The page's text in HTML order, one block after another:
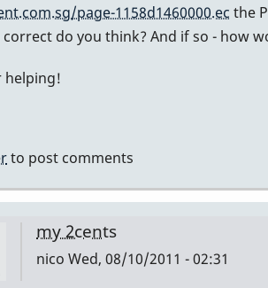
page-1158d1460000.ec the
do you think? And if so - how
helping!
to post comments
my 2cents
nico Wed, 08/10/2011 - 02:31